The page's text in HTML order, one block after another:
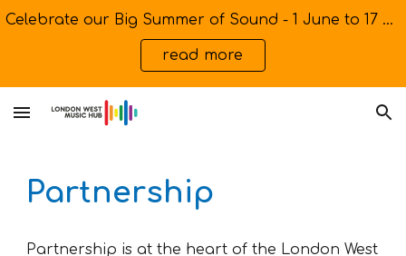
Skip to main content
Celebrate our Big Summer of Sound - 1 June to 17 July
read more
Partnership
Partnership is at the heart of the London West